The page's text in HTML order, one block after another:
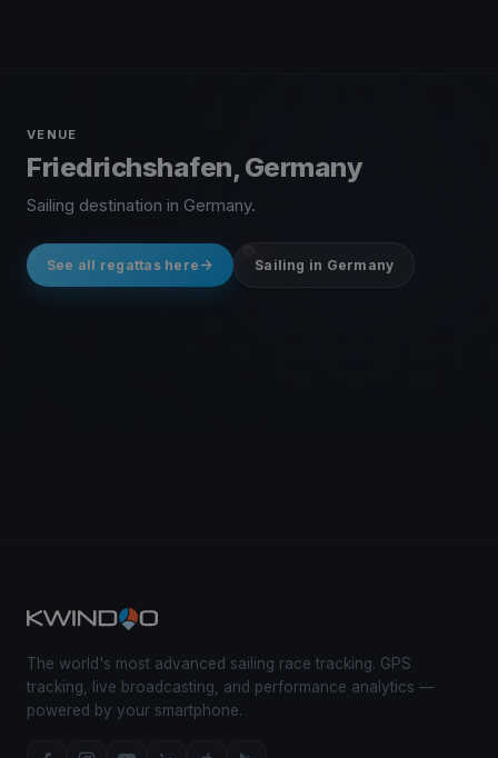
VENUE
Friedrichshafen, Germany
Sailing destination in Germany.
See all regattas here Sailing in Germany
The world's most advanced sailing race tracking. GPS
tracking, live broadcasting, and performance analytics —
powered by your smartphone.